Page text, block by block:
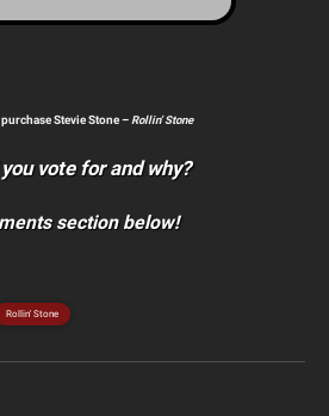
Stevie Stone – Rollin’ Stone
vote for and why?
section below!
Rollin' Stone